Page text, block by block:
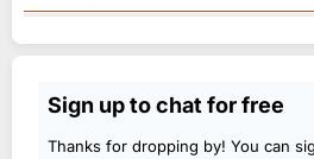
Sign up to chat for free
Thanks for dropping by! You can